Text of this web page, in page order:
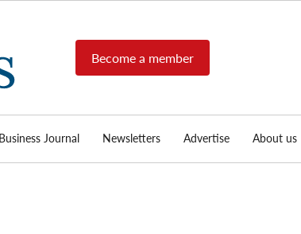
Post
News
source for
local news,
reports, arts
Become a member
Journal Newsletters Advertise About us